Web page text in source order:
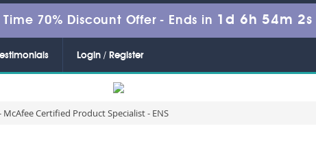
70% Discount Offer - Ends in 1d 6h 54m 2s
Login / Register
McAfee Certified Product Specialist - ENS